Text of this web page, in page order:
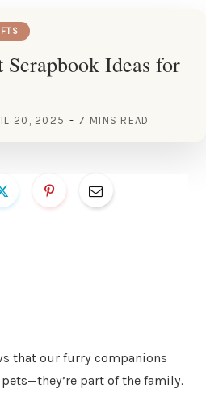
Scrapbook Ideas for
20, 2025 7 MINS READ
that our furry companions
part of the family.